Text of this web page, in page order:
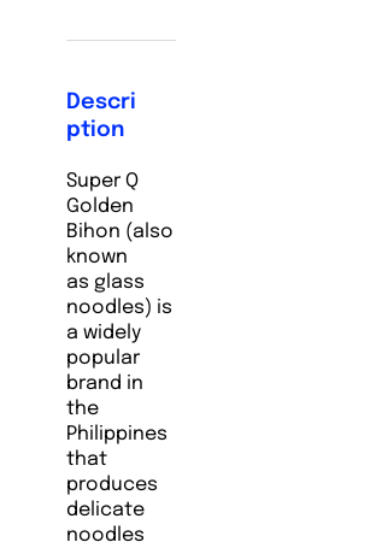
Descri
ption
Super Q
Golden
Bihon (also
known
as glass
noodles) is
a widely
popular
brand in
the
Philippines
that
produces
delicate
noodles